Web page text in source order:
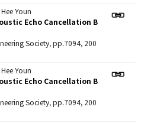
Youn
Echo Cancellation B
Society, pp.7094, 200
Youn
Echo Cancellation B
Society, pp.7094, 200